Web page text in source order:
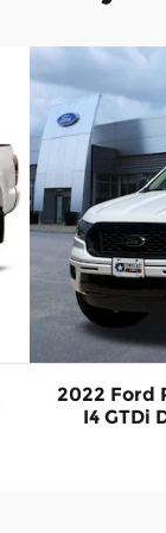
2022 Ford
I4 GTDi